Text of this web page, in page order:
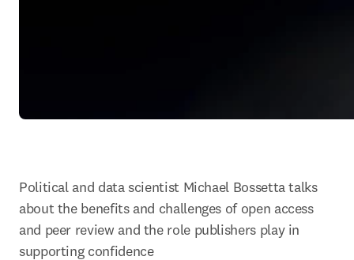
Political and data scientist Michael Bossetta talks
about the benefits and challenges of open access
and peer review and the role publishers play in
supporting confidence